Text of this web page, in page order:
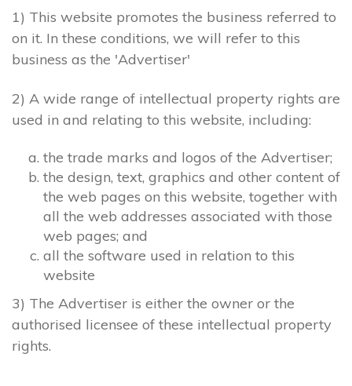
1) This website promotes the business referred to
on it. In these conditions, we will refer to this
business as the 'Advertiser'
2) A wide range of intellectual property rights are
used in and relating to this website, including:
the trade marks and logos of the Advertiser;
the design, text, graphics and other content of
the web pages on this website, together with
all the web addresses associated with those
web pages; and
all the software used in relation to this
website
3) The Advertiser is either the owner or the
authorised licensee of these intellectual property
rights.